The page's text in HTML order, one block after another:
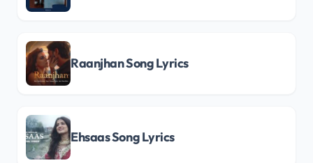
Raanjhan Song Lyrics
Ehsaas Song Lyrics